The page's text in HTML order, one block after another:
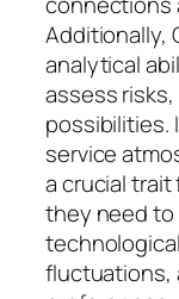
Additionally,
analytical
assess
possibilities.
service
a crucial
they need
fluctuations,